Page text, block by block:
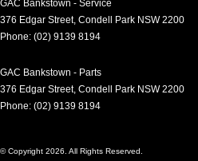
GAC Bankstown - Service
376 Edgar Street, Condell Park NSW 2200
Phone: (02) 9139 8194
GAC Bankstown - Parts
376 Edgar Street, Condell Park NSW 2200
Phone: (02) 9139 8194
© Copyright 2026 . All Rights Reserved.